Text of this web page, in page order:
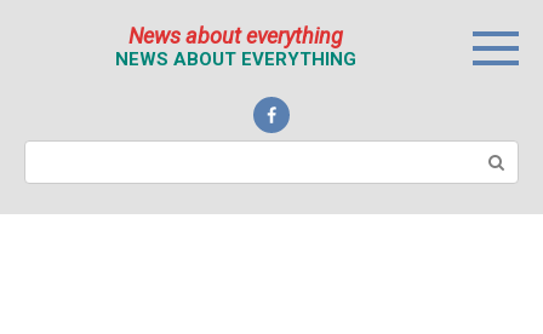
News about everything
NEWS ABOUT EVERYTHING
Поиск: